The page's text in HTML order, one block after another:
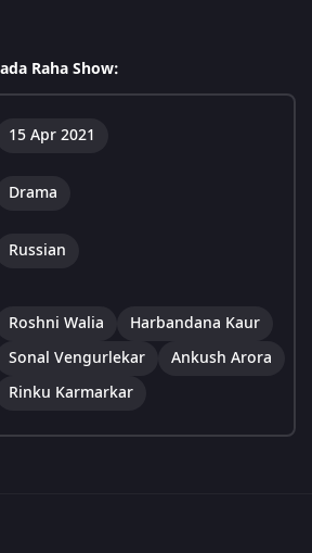
Raha Show:
15 Apr 2021
Drama
Russian
Roshni Walia
Harbandana Kaur
Sonal Vengurlekar
Ankush Arora
Rinku Karmarkar